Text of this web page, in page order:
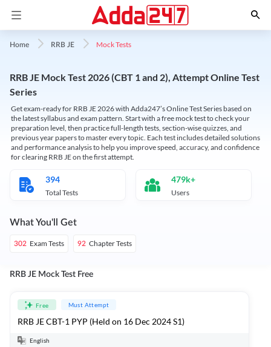
Home RRB JE Mock Tests
RRB JE Mock Test 2026 (CBT 1 and 2), Attempt Online Test
Series
Get exam-ready for RRB JE 2026 with Adda247’s Online Test Series based on
the latest syllabus and exam pattern. Start with a free mock test to check your
preparation level, then practice full-length tests, section-wise quizzes, and
previous year papers to master every topic. Each test includes detailed solutions
and performance analysis to help you improve speed, accuracy, and confidence
for clearing RRB JE on the first attempt.
394
Total Tests
479k+
Users
What You'll Get
302 Exam Tests 92 Chapter Tests
RRB JE Mock Test Free
Free Must Attempt
RRB JE CBT-1 PYP (Held on 16 Dec 2024 S1)
English